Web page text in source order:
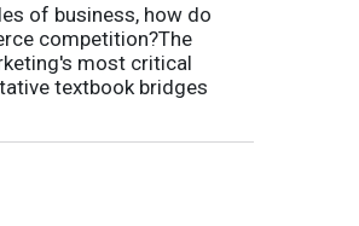
of business, how do
competition?The
most critical
textbook bridges